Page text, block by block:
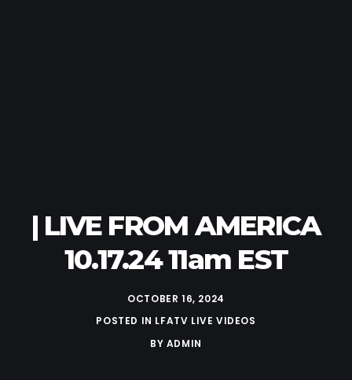
| LIVE FROM AMERICA
10.17.24 11am EST
OCTOBER 16, 2024
POSTED IN LFATV LIVE VIDEOS
BY ADMIN